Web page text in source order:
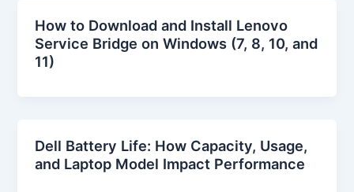
How to Download and Install Lenovo
Service Bridge on Windows (7, 8, 10, and
11)
Dell Battery Life: How Capacity, Usage,
and Laptop Model Impact Performance